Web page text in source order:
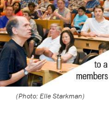
(Photo: Elle Starkman)